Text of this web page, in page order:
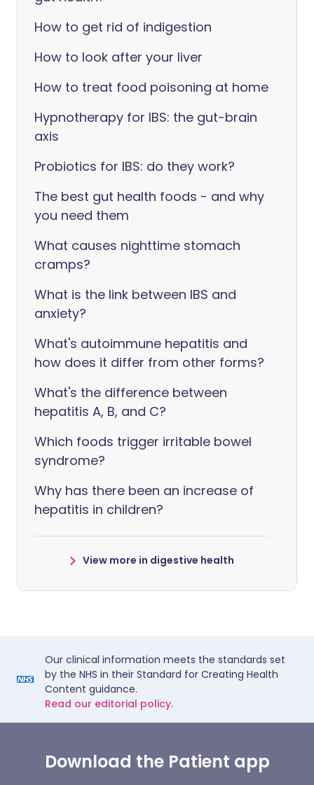
How to get rid of indigestion
How to look after your liver
How to treat food poisoning at home
Hypnotherapy for IBS: the gut-brain
axis
Probiotics for IBS: do they work?
The best gut health foods - and why
you need them
What causes nighttime stomach
cramps?
What is the link between IBS and
anxiety?
What's autoimmune hepatitis and
how does it differ from other forms?
What's the difference between
hepatitis A, B, and C?
Which foods trigger irritable bowel
syndrome?
Why has there been an increase of
hepatitis in children?
View more in digestive health
Our clinical information meets the standards set
by the NHS in their Standard for Creating Health
Content guidance.
Read our editorial policy.
Download the Patient app